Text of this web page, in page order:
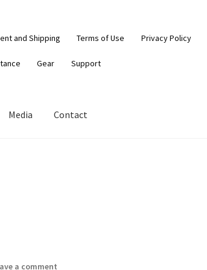
and Shipping Terms of Use Privacy Policy
Gear Support
Media Contact
a comment